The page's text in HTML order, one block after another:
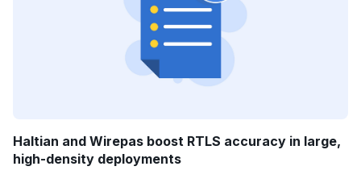
Haltian and Wirepas boost RTLS accuracy in large,
high-density deployments